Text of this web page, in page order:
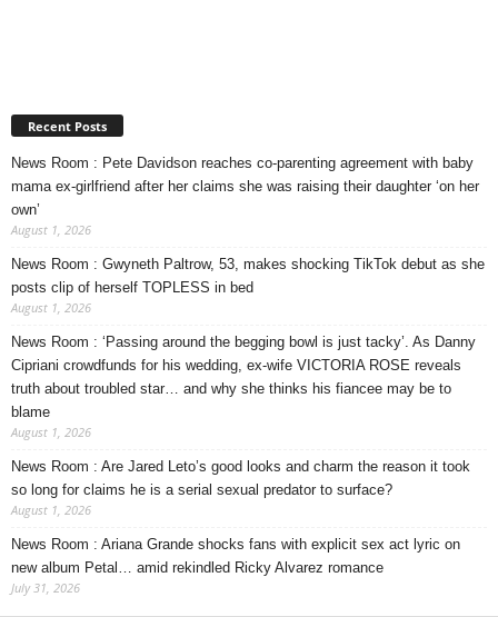
Recent Posts
News Room : Pete Davidson reaches co-parenting agreement with baby
mama ex-girlfriend after her claims she was raising their daughter ‘on her
own’
August 1, 2026
News Room : Gwyneth Paltrow, 53, makes shocking TikTok debut as she
posts clip of herself TOPLESS in bed
August 1, 2026
News Room : ‘Passing around the begging bowl is just tacky’. As Danny
Cipriani crowdfunds for his wedding, ex-wife VICTORIA ROSE reveals
truth about troubled star… and why she thinks his fiancee may be to
blame
August 1, 2026
News Room : Are Jared Leto’s good looks and charm the reason it took
so long for claims he is a serial sexual predator to surface?
August 1, 2026
News Room : Ariana Grande shocks fans with explicit sex act lyric on
new album Petal… amid rekindled Ricky Alvarez romance
July 31, 2026